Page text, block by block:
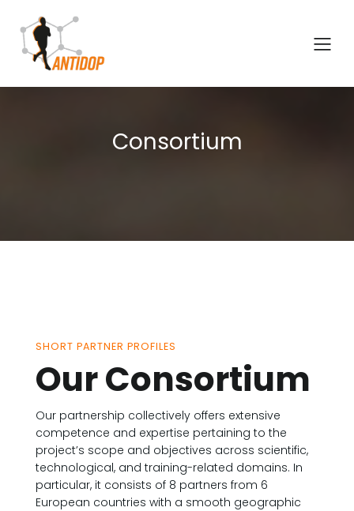
Consortium
SHORT PARTNER PROFILES
Our Consortium
Our partnership collectively offers extensive
competence and expertise pertaining to the
project’s scope and objectives across scientific,
technological, and training-related domains. In
particular, it consists of 8 partners from 6
European countries with a smooth geographic